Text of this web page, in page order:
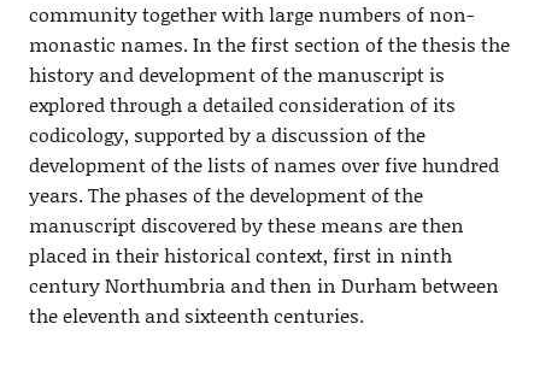
community together with large numbers of non-
monastic names. In the first section of the thesis the
history and development of the manuscript is
explored through a detailed consideration of its
codicology, supported by a discussion of the
development of the lists of names over five hundred
years. The phases of the development of the
manuscript discovered by these means are then
placed in their historical context, first in ninth
century Northumbria and then in Durham between
the eleventh and sixteenth centuries.